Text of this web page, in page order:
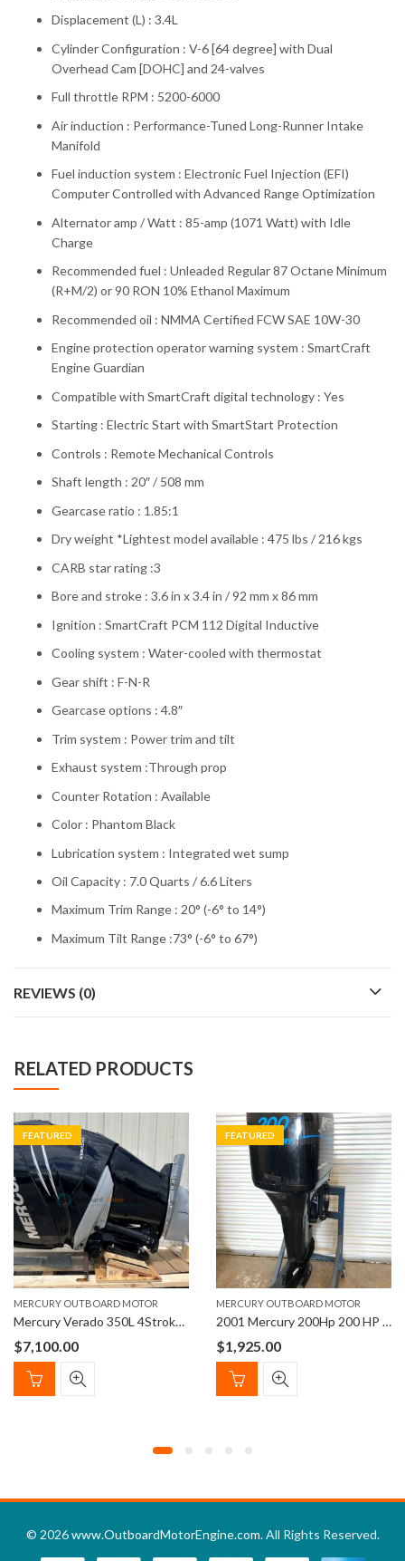
Displacement (L) : 3.4L
Cylinder Configuration : V-6 [64 degree] with Dual
Overhead Cam [DOHC] and 24-valves
Full throttle RPM : 5200-6000
Air induction : Performance-Tuned Long-Runner Intake
Manifold
Fuel induction system : Electronic Fuel Injection (EFI)
Computer Controlled with Advanced Range Optimization
Alternator amp / Watt : 85-amp (1071 Watt) with Idle
Charge
Recommended fuel : Unleaded Regular 87 Octane Minimum
(R+M/2) or 90 RON 10% Ethanol Maximum
Recommended oil : NMMA Certified FCW SAE 10W-30
Engine protection operator warning system : SmartCraft
Engine Guardian
Compatible with SmartCraft digital technology : Yes
Starting : Electric Start with SmartStart Protection
Controls : Remote Mechanical Controls
Shaft length : 20″ / 508 mm
Gearcase ratio : 1.85:1
Dry weight *Lightest model available : 475 lbs / 216 kgs
CARB star rating :3
Bore and stroke : 3.6 in x 3.4 in / 92 mm x 86 mm
Ignition : SmartCraft PCM 112 Digital Inductive
Cooling system : Water-cooled with thermostat
Gear shift : F-N-R
Gearcase options : 4.8″
Trim system : Power trim and tilt
Exhaust system :Through prop
Counter Rotation : Available
Color : Phantom Black
Lubrication system : Integrated wet sump
Oil Capacity : 7.0 Quarts / 6.6 Liters
Maximum Trim Range : 20° (-6° to 14°)
Maximum Tilt Range :73° (-6° to 67°)
REVIEWS (0)
RELATED PRODUCTS
FEATURED
MERCURY OUTBOARD MOTOR
Mercury Verado 350L 4Stroke Outboard Engine
$7,100.00
FEATURED
MERCURY OUTBOARD MOTOR
2001 Mercury 200Hp 200 HP Outboard Motor 150i
$1,925.00
© 2026www.OutboardMotorEngine.com. All Rights Reserved.